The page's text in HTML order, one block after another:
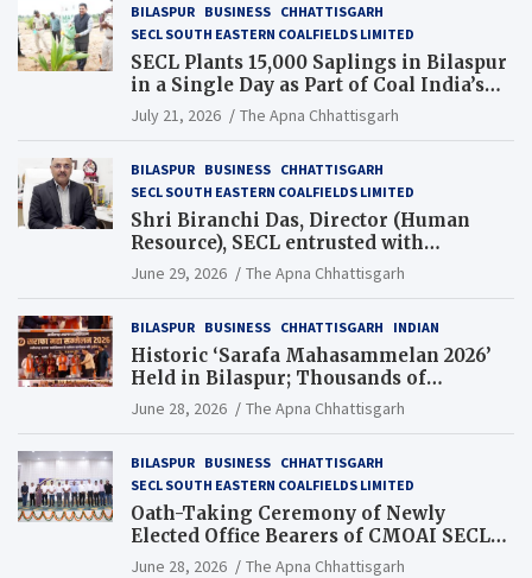
BILASPUR BUSINESS CHHATTISGARH
SECL SOUTH EASTERN COALFIELDS LIMITED
SECL Plants 15,000 Saplings in Bilaspur
in a Single Day as Part of Coal India’s
Guinness World Records Campaign
July 21, 2026 The Apna Chhattisgarh
BILASPUR BUSINESS CHHATTISGARH
SECL SOUTH EASTERN COALFIELDS LIMITED
Shri Biranchi Das, Director (Human
Resource), SECL entrusted with
Additional Charge of Director (Human
Resource), MCL
June 29, 2026 The Apna Chhattisgarh
BILASPUR BUSINESS CHHATTISGARH INDIAN
Historic ‘Sarafa Mahasammelan 2026’
Held in Bilaspur; Thousands of
Jewellery Traders Raise Key Issues in
Presence of Deputy Chief Ministers
June 28, 2026 The Apna Chhattisgarh
BILASPUR BUSINESS CHHATTISGARH
SECL SOUTH EASTERN COALFIELDS LIMITED
Oath-Taking Ceremony of Newly
Elected Office Bearers of CMOAI SECL
Branch Held
June 28, 2026 The Apna Chhattisgarh